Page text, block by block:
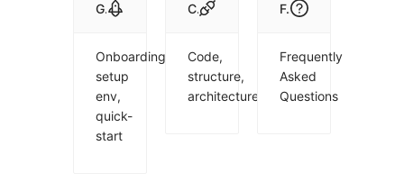
Get Started
Onboarding,
setup
env,
quick-
start
Conventions
Code,
structure,
architecture
FAQ
Frequently
Asked
Questions